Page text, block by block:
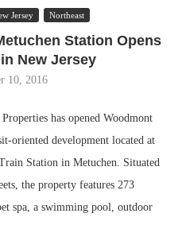
Jersey Northeast
Station Opens
New Jersey
10, 2016
has opened Woodmont
oriented development located at
Station in Metuchen. Situated
the property features 273
spa, a swimming pool, outdoor